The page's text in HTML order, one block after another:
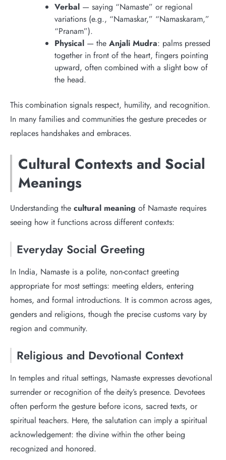
Verbal — saying “Namaste” or regional
variations (e.g., “Namaskar,” “Namaskaram,”
“Pranam”).
Physical — the Anjali Mudra: palms pressed
together in front of the heart, fingers pointing
upward, often combined with a slight bow of
the head.
This combination signals respect, humility, and recognition.
In many families and communities the gesture precedes or
replaces handshakes and embraces.
Cultural Contexts and Social
Meanings
Understanding the cultural meaning of Namaste requires
seeing how it functions across different contexts:
Everyday Social Greeting
In India, Namaste is a polite, non-contact greeting
appropriate for most settings: meeting elders, entering
homes, and formal introductions. It is common across ages,
genders and religions, though the precise customs vary by
region and community.
Religious and Devotional Context
In temples and ritual settings, Namaste expresses devotional
surrender or recognition of the deity’s presence. Devotees
often perform the gesture before icons, sacred texts, or
spiritual teachers. Here, the salutation can imply a spiritual
acknowledgement: the divine within the other being
recognized and honored.